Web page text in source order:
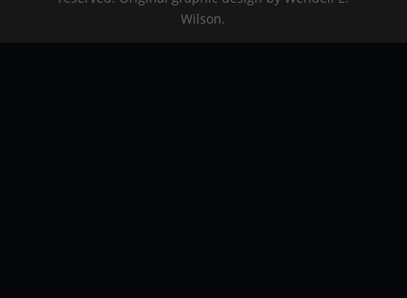
Wilson.